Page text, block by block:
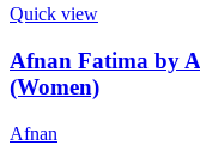
Quick view
Afnan Fatima by
(Women)
Afnan